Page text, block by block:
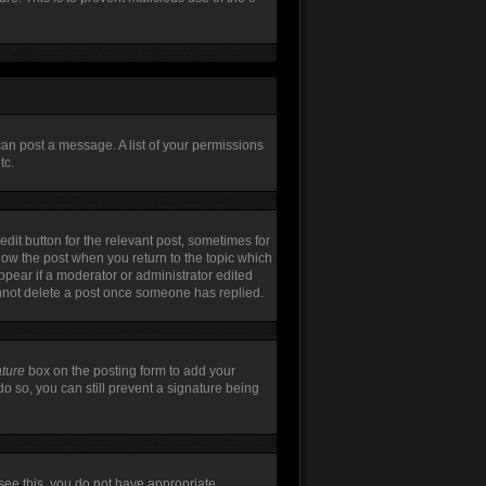
post a message. A list of your permissions
button for the relevant post, sometimes for
the post when you return to the topic which
if a moderator or administrator edited
delete a post once someone has replied.
box on the posting form to add your
so, you can still prevent a signature being